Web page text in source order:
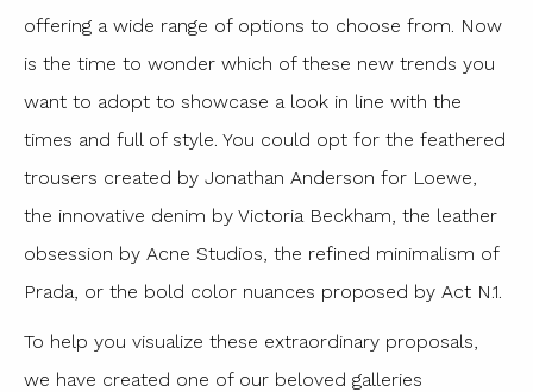
offering a wide range of options to choose from. Now
is the time to wonder which of these new trends you
want to adopt to showcase a look in line with the
times and full of style. You could opt for the feathered
trousers created by Jonathan Anderson for Loewe,
the innovative denim by Victoria Beckham, the leather
obsession by Acne Studios, the refined minimalism of
Prada, or the bold color nuances proposed by Act N.1.
To help you visualize these extraordinary proposals,
we have created one of our beloved galleries